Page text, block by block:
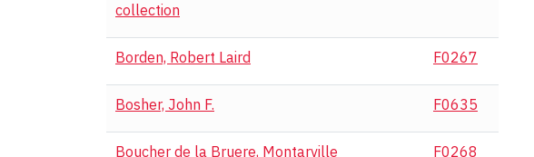
collection
Borden, Robert Laird F0267
Bosher, John F. F0635
Boucher de la Bruere, Montarville F0268